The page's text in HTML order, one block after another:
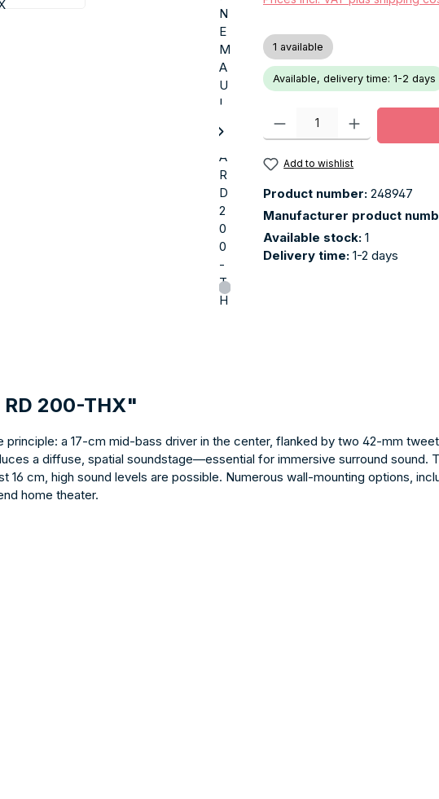
1 available
Available, delivery time: 1-2 days
Product Quantity: Enter the
Add to wishlist
Product number: 248947
Manufacturer product
Available stock: 1
Delivery time: 1-2 days
200-THX"
a 17-cm mid-bass driver in the center, flanked by two 42-mm
a diffuse, spatial soundstage—essential for immersive surround sound.
cm, high sound levels are possible. Numerous wall-mounting options,
home theater.